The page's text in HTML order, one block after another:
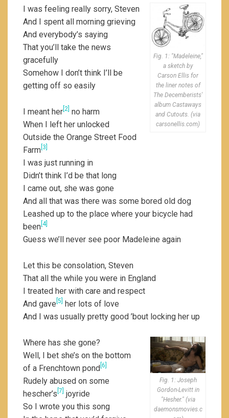
Fig. 1: "Madeleine,"
a sketch by
Carson Ellis for
the liner notes of
The Decemberists'
album Castaways
and Cutouts. (via
carsonellis.com)
I was feeling really sorry, Steven
And I spent all morning grieving
And everybody’s saying
That you’ll take the news
gracefully
Somehow I don’t think I’ll be
getting off so easily
I meant her [2] no harm
When I left her unlocked
Outside the Orange Street Food
Farm [3]
I was just running in
Didn’t think I’d be that long
I came out, she was gone
And all that was there was some bored old dog
Leashed up to the place where your bicycle had
been [4]
Guess we’ll never see poor Madeleine again
Let this be consolation, Steven
That all the while you were in England
I treated her with care and respect
And gave [5] her lots of love
And I was usually pretty good ’bout locking her up
Fig. 1: Joseph
Gordon-Levitt in
"Hesher." (via
daemonsmovies.c
Where has she gone?
Well, I bet she’s on the bottom
of a Frenchtown pond [6]
Rudely abused on some
hescher’s [7] joyride
So I wrote you this song